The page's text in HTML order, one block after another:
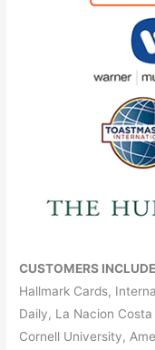
CUSTOMERS
Hallmark Cards,
Daily, La Nacion
Cornell University,